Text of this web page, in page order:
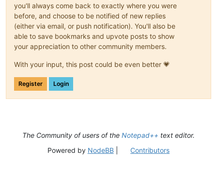
you'll always come back to exactly where you were
before, and choose to be notified of new replies
(either via email, or push notification). You'll also be
able to save bookmarks and upvote posts to show
your appreciation to other community members.
With your input, this post could be even better 💗
Register Login
The Community of users of the Notepad++ text editor.
Powered by NodeBB| Contributors